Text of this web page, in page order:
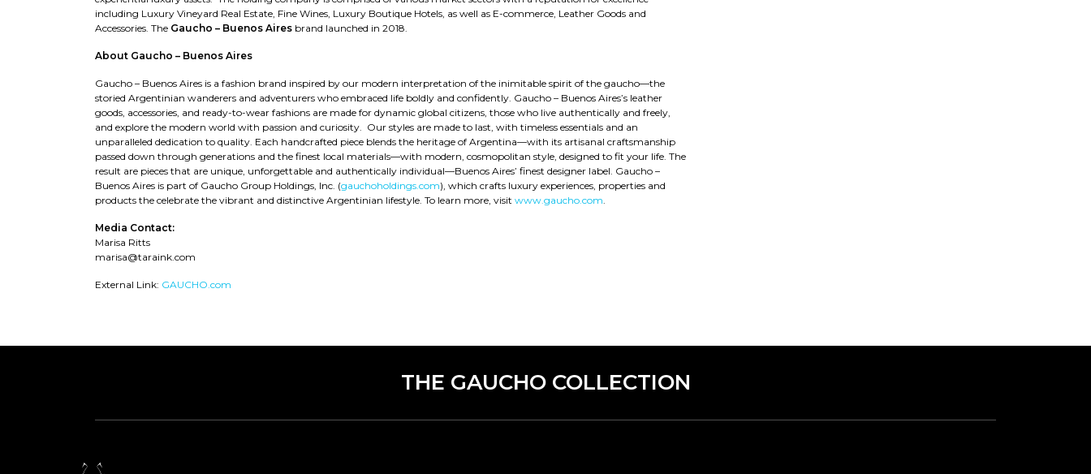
including Luxury Vineyard Real Estate, Fine Wines, Luxury Boutique Hotels, as well as E-commerce, Leather Goods and
Accessories. The Gaucho – Buenos Aires brand launched in 2018.
About Gaucho – Buenos Aires
Gaucho – Buenos Aires is a fashion brand inspired by our modern interpretation of the inimitable spirit of the gaucho—the
storied Argentinian wanderers and adventurers who embraced life boldly and confidently. Gaucho – Buenos Aires’s leather
goods, accessories, and ready-to-wear fashions are made for dynamic global citizens, those who live authentically and freely,
and explore the modern world with passion and curiosity. Our styles are made to last, with timeless essentials and an
unparalleled dedication to quality. Each handcrafted piece blends the heritage of Argentina—with its artisanal craftsmanship
passed down through generations and the finest local materials—with modern, cosmopolitan style, designed to fit your life. The
result are pieces that are unique, unforgettable and authentically individual—Buenos Aires’ finest designer label. Gaucho –
Buenos Aires is part of Gaucho Group Holdings, Inc. (gauchoholdings.com), which crafts luxury experiences, properties and
products the celebrate the vibrant and distinctive Argentinian lifestyle. To learn more, visit www.gaucho.com
Media Contact:
Marisa Ritts
marisa@taraink.com
External Link: GAUCHO.com
THE GAUCHO COLLECTION